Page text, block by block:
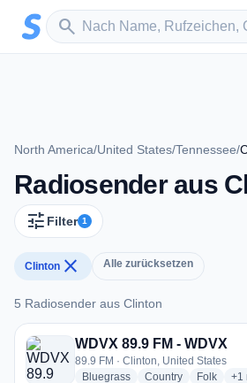
Zum Hauptinhalt springen
search
Sender suchen
North America/United States/Tennessee/
Radiosender aus
tune Filter 1
Clinton close Alle zurücksetzen
5 Radiosender aus Clinton
5 Radiosender aus Clinton
WDVX 89.9 FM - WDVX
89.9 FM · Clinton, United States
Bluegrassradio stations
Countryradio stations
Folkradio+1